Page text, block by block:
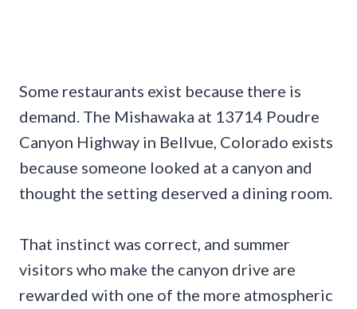
Some restaurants exist because there is
demand. The Mishawaka at 13714 Poudre
Canyon Highway in Bellvue, Colorado exists
because someone looked at a canyon and
thought the setting deserved a dining room.
That instinct was correct, and summer
visitors who make the canyon drive are
rewarded with one of the more atmospheric